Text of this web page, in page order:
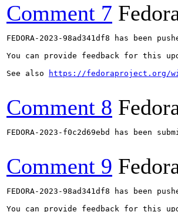
Comment 7
FEDORA-2023-98ad341df8 has been
You can provide feedback for this
See also
https://fedoraproject.org/
Comment 8
FEDORA-2023-f0c2d69ebd has been
Comment 9
FEDORA-2023-98ad341df8 has been
You can provide feedback for this